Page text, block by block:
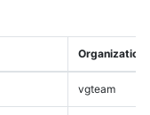
Organization
vgteam